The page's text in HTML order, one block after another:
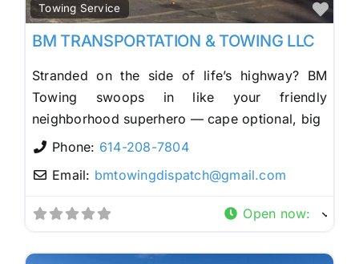
Towing Service
BM TRANSPORTATION & TOWING LLC
Stranded on the side of life’s highway? BM
Towing swoops in like your friendly
neighborhood superhero — cape optional, big
Phone: 614-208-7804
Email: bmtowingdispatch@gmail.com
Open now: